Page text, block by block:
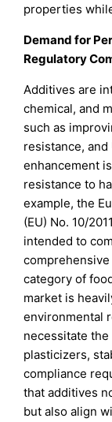
properties
Demand for
Regulatory
Additives are
chemical, and
such as
resistance,
enhancement
resistance to
example, the
(EU) No. 10/
intended to
category of
market is
environmental
necessitate
plasticizers,
compliance
that additives
but also align